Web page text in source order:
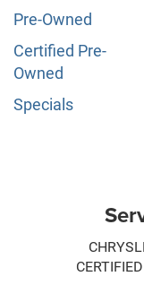
Pre-Owned
Certified Pre-
Owned
Specials